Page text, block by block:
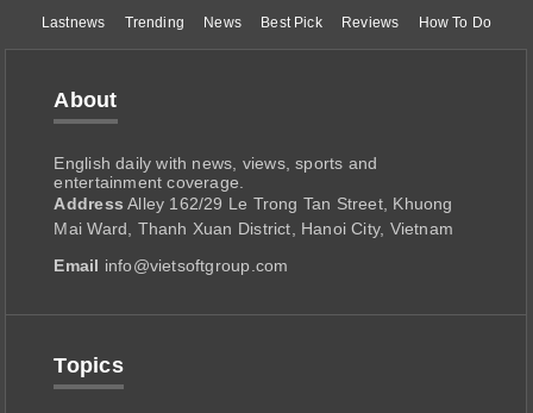
Lastnews Trending News Best Pick Reviews How To Do
About
English daily with news, views, sports and
entertainment coverage.
Address Alley 162/29 Le Trong Tan Street, Khuong
Mai Ward, Thanh Xuan District, Hanoi City, Vietnam
Email info@vietsoftgroup.com
Topics